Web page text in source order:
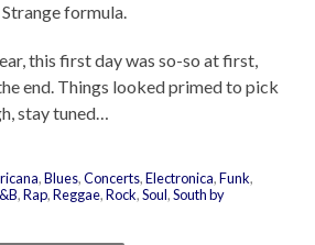
formula.
this first day was so-so at first,
end. Things looked primed to pick
stay tuned…
,Blues,Concerts,Electronica,Funk,
,Rap,Reggae,Rock,Soul,South by